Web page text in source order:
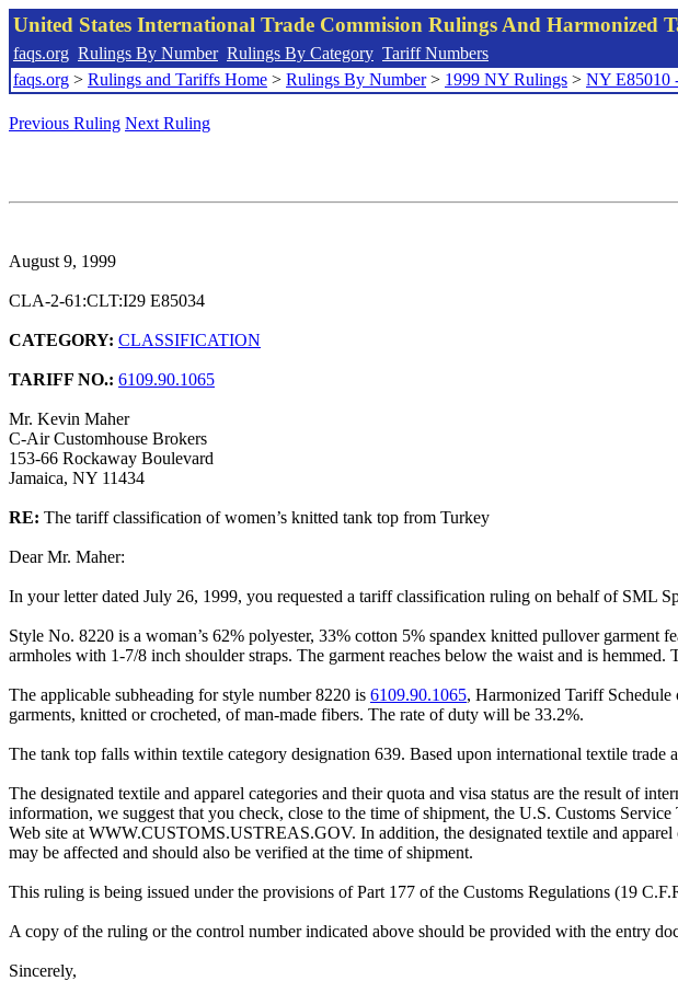
United States International Trade Commision Rulings And Harmonized
faqs.org Rulings By Number Rulings By Category Tariff Numbers
faqs.org > Rulings and Tariffs Home > Rulings By Number> 1999 NY Rulings > NY E85010
Previous Ruling Next Ruling
August 9, 1999
CLA-2-61:CLT:I29 E85034
CATEGORY: CLASSIFICATION
TARIFF NO.: 6109.90.1065
Mr. Kevin Maher
C-Air Customhouse Brokers
153-66 Rockaway Boulevard
Jamaica, NY 11434
RE: The tariff classification of women’s knitted tank top from Turkey
Dear Mr. Maher:
In your letter dated July 26, 1999, you requested a tariff classification ruling on behalf of SML
Style No. 8220 is a woman’s 62% polyester, 33% cotton 5% spandex knitted pullover
armholes with 1-7/8 inch shoulder straps. The garment reaches below the waist and is hemmed.
The applicable subheading for style number 8220 is 6109.90.1065, Harmonized Tariff
garments, knitted or crocheted, of man-made fibers. The rate of duty will be 33.2%.
The tank top falls within textile category designation 639. Based upon international textile trade
The designated textile and apparel categories and their quota and visa status are the result of
information, we suggest that you check, close to the time of shipment, the U.S. Customs
Web site at WWW.CUSTOMS.USTREAS.GOV. In addition, the designated textile and
may be affected and should also be verified at the time of shipment.
This ruling is being issued under the provisions of Part 177 of the Customs Regulations (19
A copy of the ruling or the control number indicated above should be provided with the entry
Sincerely,